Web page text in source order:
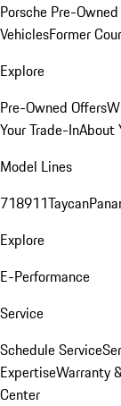
Porsche Pre-
VehiclesFormer
Explore
Pre-Owned Offers
Your Trade-InAbout
Model Lines
718911Taycan
Explore
E-Performance
Service
Schedule Service
ExpertiseWarranty
Center